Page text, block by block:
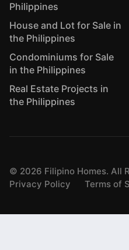
Philippines
House and Lot for Sale in
the Philippines
Condominiums for Sale
in the Philippines
Real Estate Projects in
the Philippines
© 2026 Filipino Homes. All
Privacy Policy
Terms of